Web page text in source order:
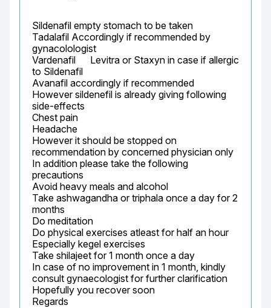
Sildenafil empty stomach to be taken
Tadalafil Accordingly if recommended by
gynacolologist
Vardenafil	Levitra or Staxyn	in case if allergic
to Sildenafil
Avanafil accordingly if recommended
However sildenefil is already giving following
side-effects
Chest pain
Headache
However it should be stopped on
recommendation by concerned physician only
In addition please take the following
precautions
Avoid heavy meals and alcohol
Take ashwagandha or triphala once a day for 2
months
Do meditation
Do physical exercises atleast for half an hour
Especially kegel exercises
Take shilajeet for 1 month once a day
In case of no improvement in 1 month, kindly
consult gynaecologist for further clarification
Hopefully you recover soon
Regards